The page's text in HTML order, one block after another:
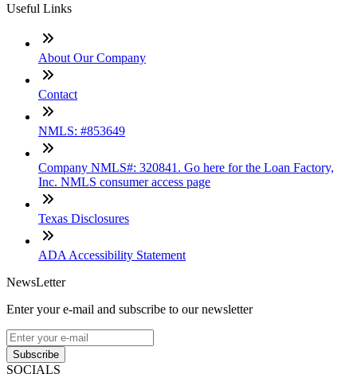
Useful Links
About Our Company
Contact
NMLS: #853649
Company NMLS#: 320841. Go here for the Loan Factory,
Inc. NMLS consumer access page
Texas Disclosures
ADA Accessibility Statement
NewsLetter
Enter your e-mail and subscribe to our newsletter
Subscribe
SOCIALS